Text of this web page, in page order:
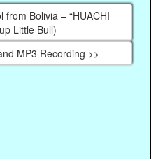
from Bolivia – “HUACHI
Little Bull)
MP3 Recording >>